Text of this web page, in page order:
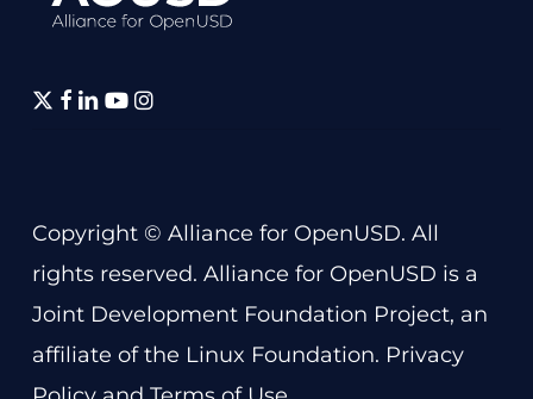
twitter
facebook
linkedin
youtube
instagram
Copyright © Alliance for OpenUSD. All
rights reserved. Alliance for OpenUSD is a
Joint Development Foundation Project, an
affiliate of the Linux Foundation. Privacy